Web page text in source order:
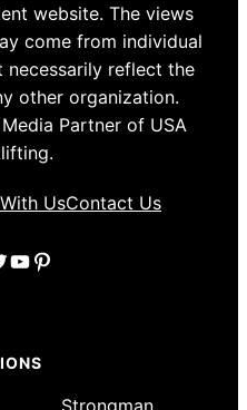
website. The views
come from individual
reflect the
other organization.
Partner of USA
UsContact Us
YouTube
Pinterest